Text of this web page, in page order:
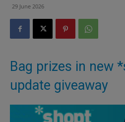
29 June 2026
Bag prizes in new
update giveaway